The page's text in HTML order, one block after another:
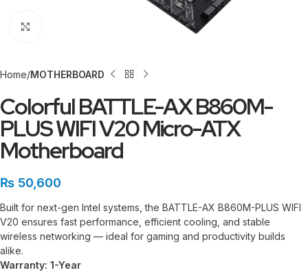
Home MOTHERBOARD
Colorful BATTLE-AX B860M-
PLUS WIFI V20 Micro-ATX
Motherboard
₨ 50,600
Built for next-gen Intel systems, the BATTLE-AX B860M-PLUS WIFI
V20 ensures fast performance, efficient cooling, and stable
wireless networking — ideal for gaming and productivity builds
alike.
Warranty: 1-Year